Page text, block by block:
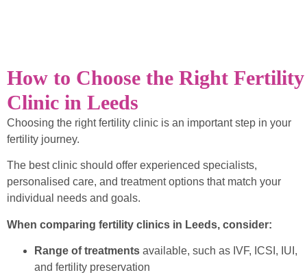
How to Choose the Right Fertility
Clinic in Leeds
Choosing the right fertility clinic is an important step in your
fertility journey.
The best clinic should offer experienced specialists,
personalised care, and treatment options that match your
individual needs and goals.
When comparing fertility clinics in Leeds, consider:
Range of treatments available, such as IVF, ICSI, IUI,
and fertility preservation